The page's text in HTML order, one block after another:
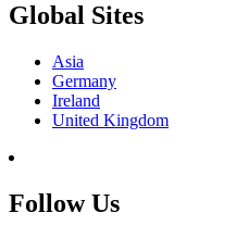
Global Sites
Asia
Germany
Ireland
United Kingdom
Follow Us